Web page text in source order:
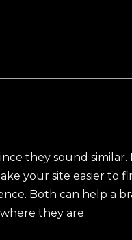
they sound
your site easier to
Both can help a
they are.